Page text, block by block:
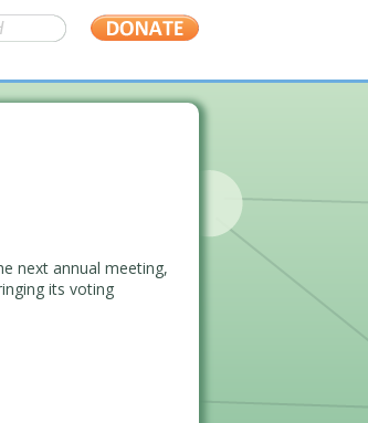
next annual meeting,
its voting